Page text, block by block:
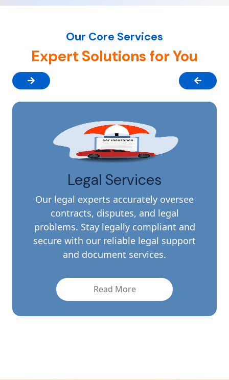
Our Core Services
Expert Solutions for You
Legal Services
Our legal experts accurately oversee
contracts, disputes, and legal
problems. Stay legally compliant and
secure with our reliable legal support
and document services.
Read More